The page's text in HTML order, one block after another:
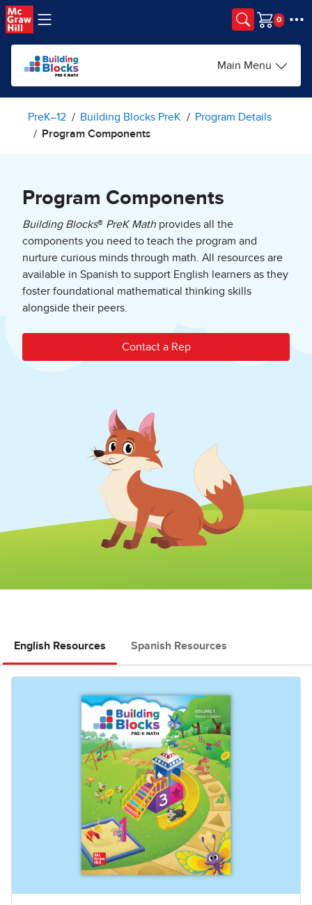
Skip to main content
Cart
Main Menu
PreK–12 Building Blocks PreK
Program Details
Program Components
Program Components
Building Blocks® PreK Math provides all the
components you need to teach the program and
nurture curious minds through math. All resources are
available in Spanish to support English learners as they
foster foundational mathematical thinking skills
alongside their peers.
Contact a Rep
English Resources Spanish Resources